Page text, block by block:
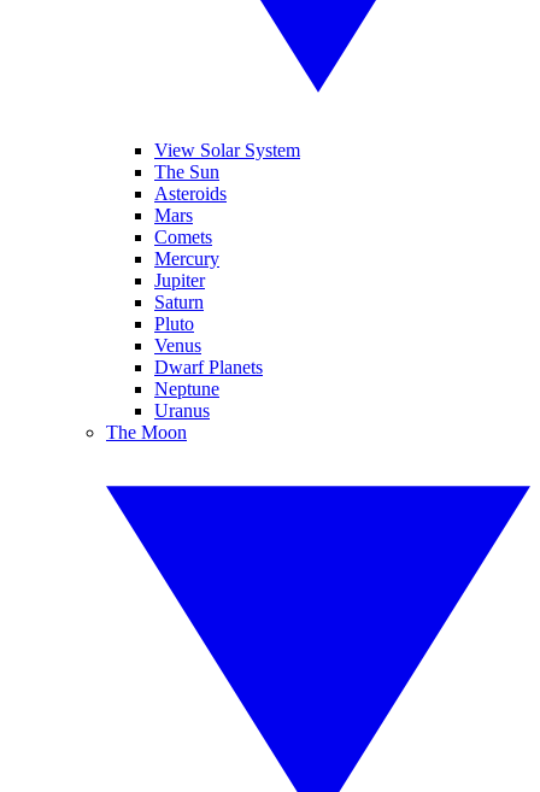
View Solar System
The Sun
Asteroids
Mars
Comets
Mercury
Jupiter
Saturn
Pluto
Venus
Dwarf Planets
Neptune
Uranus
The Moon